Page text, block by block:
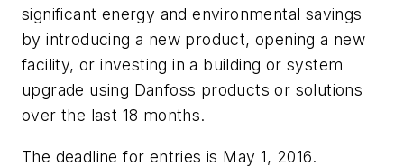
significant energy and environmental savings
by introducing a new product, opening a new
facility, or investing in a building or system
upgrade using Danfoss products or solutions
over the last 18 months.
The deadline for entries is May 1, 2016.